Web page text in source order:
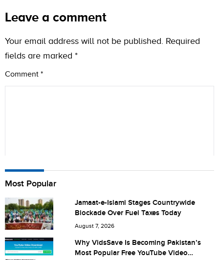
Leave a comment
Your email address will not be published. Required
fields are marked *
Comment *
Name
City (optional)
Most Popular
Jamaat-e-Islami Stages Countrywide
Blockade Over Fuel Taxes Today
August 7, 2026
Why VidsSave Is Becoming Pakistan’s
Most Popular Free YouTube Video